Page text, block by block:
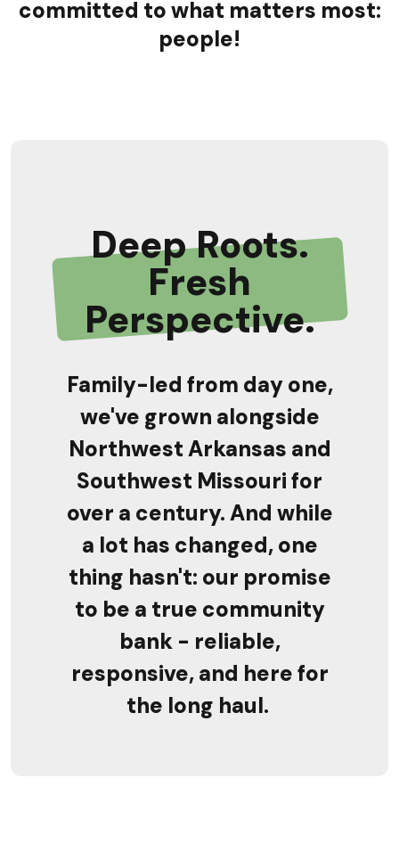
committed to what matters most:
people!
Deep Roots.
Fresh
Perspective.
Family-led from day one,
we've grown alongside
Northwest Arkansas and
Southwest Missouri for
over a century. And while
a lot has changed, one
thing hasn't: our promise
to be a true community
bank - reliable,
responsive, and here for
the long haul.